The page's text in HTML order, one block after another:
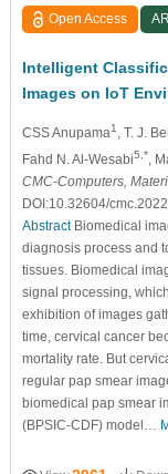
Open Access
Intelligent
Images on IoT
CSS Anupama1 , T. J.
Fahd N. Al-Wesabi5,* ,
CMC-Computers,
DOI:10.32604/
AbstractBiomedical
diagnosis process and
tissues. Biomedical
signal processing,
exhibition of images
time, cervical cancer
mortality rate. But
regular pap smear
biomedical pap smear
(BPSIC-CDF) model…